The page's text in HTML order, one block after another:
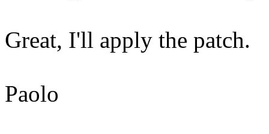
Great, I'll apply the patch.
Paolo